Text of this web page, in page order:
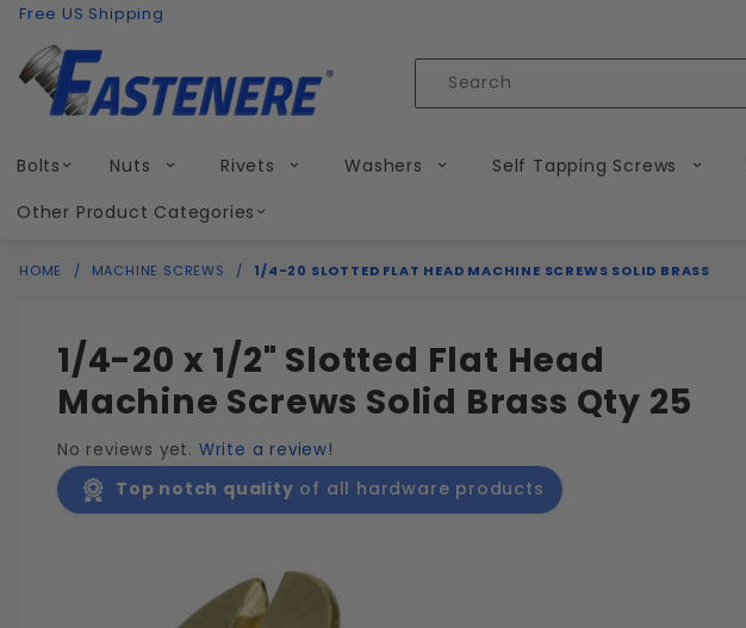
Skip to content
Free US Shipping
Product
Bolts Nuts Rivets Washers Self Tapping Screws
Other Product Categories
HOME MACHINE SCREWS 1/4-20 SLOTTED FLAT HEAD MACHINE SCREWS SOLID BRASS
1/4-20 x 1/2" Slotted Flat Head
Machine Screws Solid Brass Qty 25
No reviews yet. Write a review!
Top notch quality of all hardware products
SPEND $500